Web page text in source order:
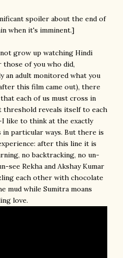
spoiler about the end of
when it's imminent.]
grow up watching Hindi
those of you who did,
an adult monitored what you
this film came out), there
each of us must cross in
reveals itself to each
like to think at the exactly
particular ways. But there is
after this line it is
no backtracking, no un-
see Rekha and Akshay Kumar
each other with chocolate
mud while Sumitra moans
love.